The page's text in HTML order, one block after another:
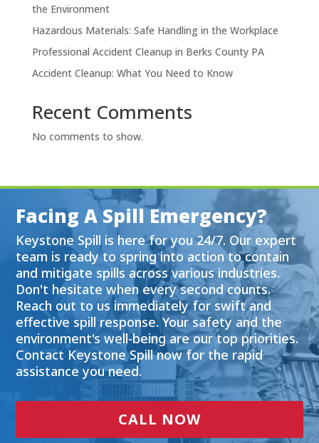
the Environment
Hazardous Materials: Safe Handling in the Workplace
Professional Accident Cleanup in Berks County PA
Accident Cleanup: What You Need to Know
Recent Comments
No comments to show.
Facing A Spill Emergency?
Keystone Spill is here for you 24/7. Our expert
team is ready to spring into action to contain
and mitigate spills across various industries.
Don't hesitate when every second counts.
Reach out to us immediately for swift and
effective spill response. Your safety and the
environment's well-being are our top priorities.
Contact Keystone Spill now for the rapid
assistance you need.
CALL NOW